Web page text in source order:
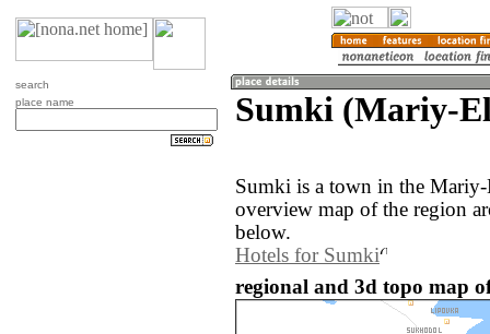
search
place name
Sumki (Mariy-
Sumki is a town in the
overview map of the region
below.
Hotels for Sumki
regional and 3d topo map